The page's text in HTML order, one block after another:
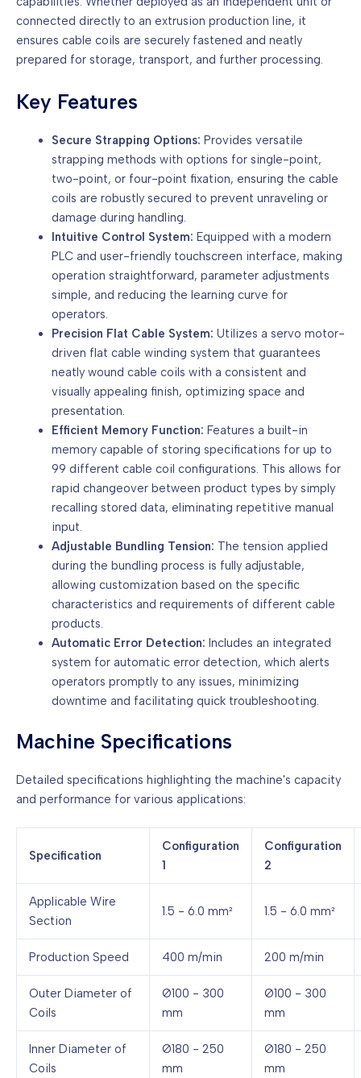
connected directly to an extrusion production line, it
ensures cable coils are securely fastened and neatly
prepared for storage, transport, and further processing.
Key Features
Secure Strapping Options: Provides versatile
strapping methods with options for single-point,
two-point, or four-point fixation, ensuring the cable
coils are robustly secured to prevent unraveling or
damage during handling.
Intuitive Control System: Equipped with a modern
PLC and user-friendly touchscreen interface, making
operation straightforward, parameter adjustments
simple, and reducing the learning curve for
operators.
Precision Flat Cable System: Utilizes a servo motor-
driven flat cable winding system that guarantees
neatly wound cable coils with a consistent and
visually appealing finish, optimizing space and
presentation.
Efficient Memory Function: Features a built-in
memory capable of storing specifications for up to
99 different cable coil configurations. This allows for
rapid changeover between product types by simply
recalling stored data, eliminating repetitive manual
input.
Adjustable Bundling Tension: The tension applied
during the bundling process is fully adjustable,
allowing customization based on the specific
characteristics and requirements of different cable
products.
Automatic Error Detection: Includes an integrated
system for automatic error detection, which alerts
operators promptly to any issues, minimizing
downtime and facilitating quick troubleshooting.
Machine Specifications
Detailed specifications highlighting the machine's capacity
and performance for various applications:
Specification
Configuration
1
Configuration
2
Applicable Wire
Section
1.5 - 6.0 mm² 1.5 - 6.0 mm²
Production Speed 400 m/min 200 m/min
Outer Diameter of
Coils
Ø100 - 300
mm
Ø100 - 300
mm
Inner Diameter of
Coils
Ø180 - 250
mm
Ø180 - 250
mm